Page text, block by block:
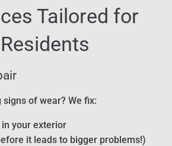
Tailored for
signs of wear? We fix:
your exterior
it leads to bigger problems!)